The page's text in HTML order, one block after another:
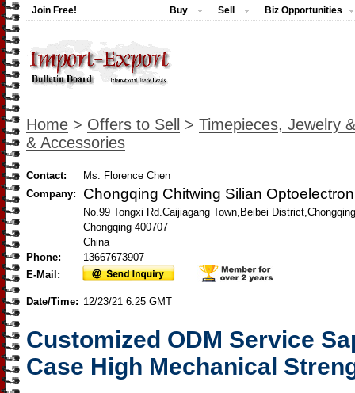
Join Free! Buy Sell Biz Opportunities
Home > Offers to Sell > Timepieces, Jewelry
& Accessories
Contact:
Ms. Florence Chen
Company:
Chongqing Chitwing Silian
No.99 Tongxi Rd.Caijiagang Town,Beibei
Chongqing 400707
China
Phone:
13667673907
E-Mail:
Date/Time: 12/23/21 6:25 GMT
Customized ODM Service
Case High Mechanical